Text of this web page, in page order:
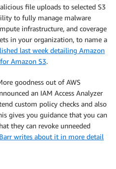
file uploads to selected S3
to fully manage malware
infrastructure, and coverage
in your organization, to name a
last week detailing Amazon
Amazon S3.
goodness out of AWS
an IAM Access Analyzer
custom policy checks and also
gives you guidance that you can
they can revoke unneeded
writes about it in more detail